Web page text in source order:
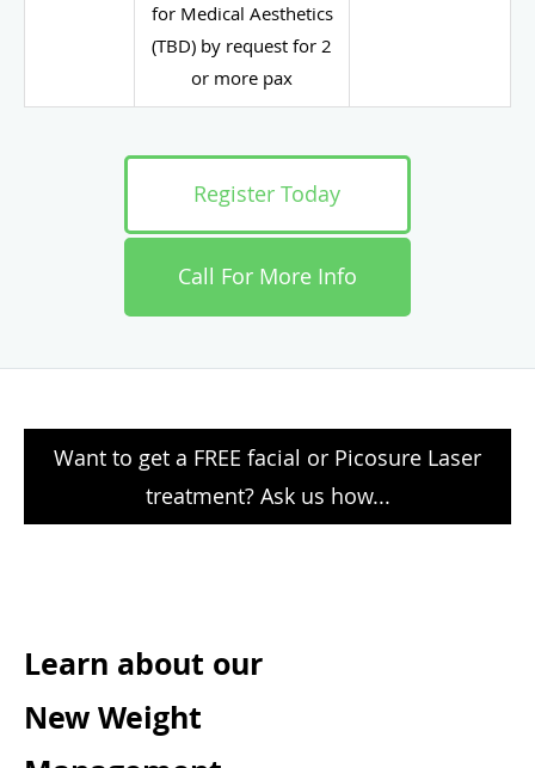
for Medical Aesthetics
(TBD) by request for 2
or more pax
Register Today
Call For More Info
Want to get a FREE facial or Picosure Laser
treatment? Ask us how...
Learn about our
New Weight